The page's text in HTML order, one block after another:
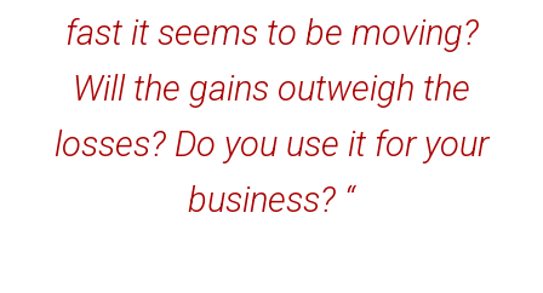
fast it seems to be moving?
Will the gains outweigh the
losses? Do you use it for your
business? “